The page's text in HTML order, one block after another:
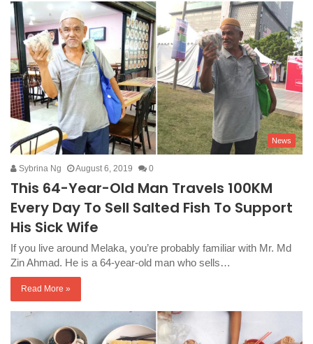
News
Sybrina Ng August 6, 2019 0
This 64-Year-Old Man Travels 100KM
Every Day To Sell Salted Fish To Support
His Sick Wife
If you live around Melaka, you’re probably familiar with Mr. Md
Zin Ahmad. He is a 64-year-old man who sells…
Read More »